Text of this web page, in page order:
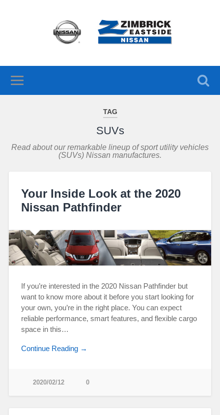
TAG
SUVs
Read about our remarkable lineup of sport utility vehicles
(SUVs) Nissan manufactures.
Your Inside Look at the 2020
Nissan Pathfinder
If you’re interested in the 2020 Nissan Pathfinder but
want to know more about it before you start looking for
your own, you’re in the right place. You can expect
reliable performance, smart features, and flexible cargo
space in this…
Continue Reading →
2020/02/12 0